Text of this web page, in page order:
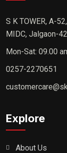
S K TOWER, A-
MIDC, Jalgaon-
Mon-Sat: 09.00
0257-2270651
Explore
About Us